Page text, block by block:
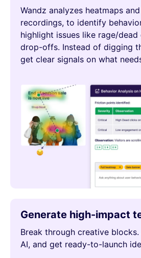
Wandz analyzes heatmaps
recordings, to identify
highlight issues like rage/
drop-offs. Instead of digging
get clear signals on what
Generate high-impact
Break through creative
AI, and get ready-to-launch